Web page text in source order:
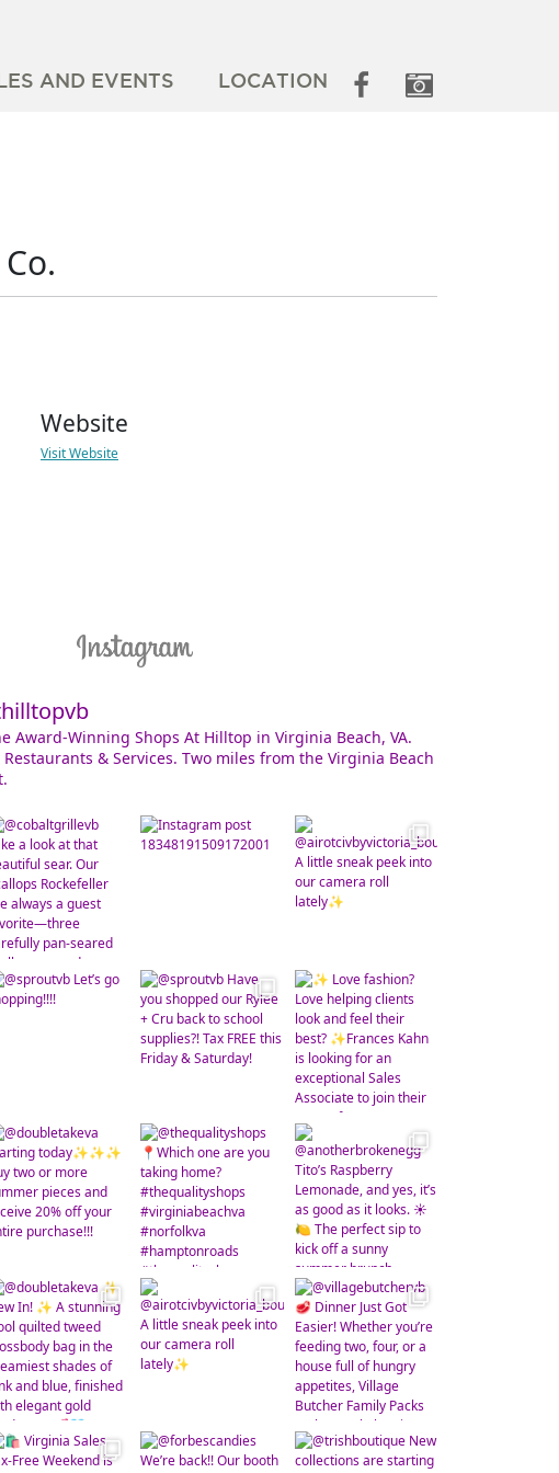
LOCATION
AND EVENTS
Website
Visit Website
Award-Winning Shops At Hilltop in Virginia Beach, VA.
Restaurants & Services. Two miles from the Virginia Beach